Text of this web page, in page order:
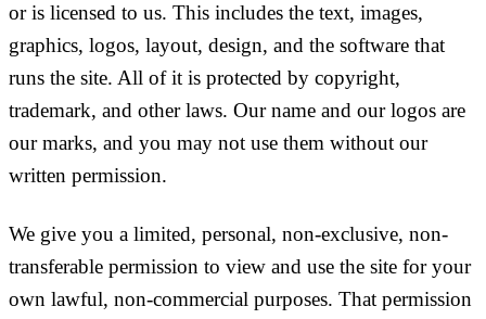
or is licensed to us. This includes the text, images,
graphics, logos, layout, design, and the software that
runs the site. All of it is protected by copyright,
trademark, and other laws. Our name and our logos are
our marks, and you may not use them without our
written permission.
We give you a limited, personal, non-exclusive, non-
transferable permission to view and use the site for your
own lawful, non-commercial purposes. That permission